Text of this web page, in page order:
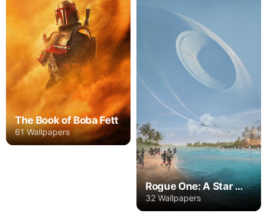
The Book of Boba Fett
61 Wallpapers
Rogue One: A Star Wars Story
32 Wallpapers